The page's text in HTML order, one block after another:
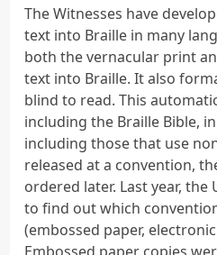
The Witnesses have
text into Braille in many
both the vernacular print
text into Braille. It also
blind to read. This
including the Braille Bible,
including those that use
released at a convention,
ordered later. Last year,
to find out which
(embossed paper,